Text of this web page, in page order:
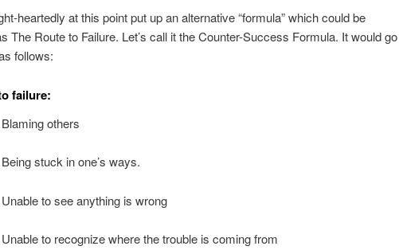
heartedly at this point put up an alternative “formula” which could be
The Route to Failure. Let’s call it the Counter-Success Formula. It would go
follows:
failure:
others
stuck in one’s ways.
to see anything is wrong
to recognize where the trouble is coming from